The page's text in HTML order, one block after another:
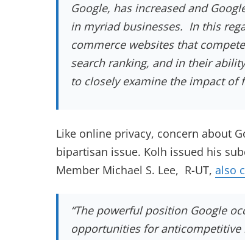
Google, has increased and
in myriad businesses. In this
commerce websites that
search ranking, and in their
to closely examine the impact
Like online privacy, concern about
bipartisan issue. Kolh issued his
Member Michael S. Lee, R-UT, also
“The powerful position Google
opportunities for